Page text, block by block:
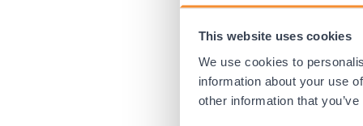
This website uses cookies
We use cookies to
information about your use
other information that